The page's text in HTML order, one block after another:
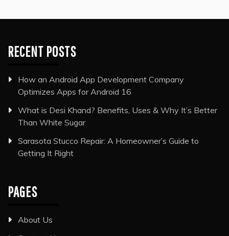
RECENT POSTS
How an Android App Development Company
Optimizes Apps for Android 16
What is Desi Khand? Benefits, Uses & Why It’s Better
Than White Sugar
Sarasota Stucco Repair: A Homeowner’s Guide to
Getting It Right
PAGES
About Us